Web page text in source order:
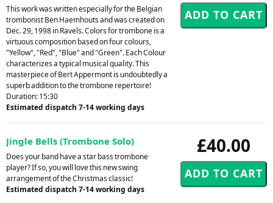
This work was written especially for the Belgian
trombonist Ben Haemhouts and was created on
Dec. 29, 1998 in Ravels. Colors for trombone is a
virtuous composition based on four colours,
"Yellow", "Red", "Blue" and "Green". Each Colour
characterizes a typical musical quality. This
masterpiece of Bert Appermont is undoubtedly a
superb addition to the trombone repertoire!
Duration: 15:30
Estimated dispatch 7-14 working days
£40.00
Jingle Bells (Trombone Solo)
Does your band have a star bass trombone
player? If so, you will love this new swing
arrangement of the Christmas classic!
Estimated dispatch 7-14 working days